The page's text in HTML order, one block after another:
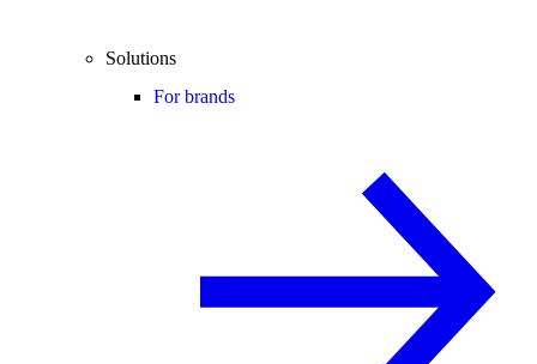
Solutions
For brands